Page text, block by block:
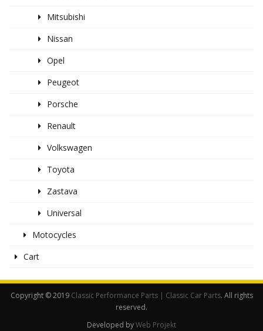
Mitsubishi
Nissan
Opel
Peugeot
Porsche
Renault
Volkswagen
Toyota
Zastava
Universal
Motocycles
Cart
Copyright © 2019 Classic Performance Parts | Classic Car Parts. All rights
reserved.
Developed byWeb Projekt